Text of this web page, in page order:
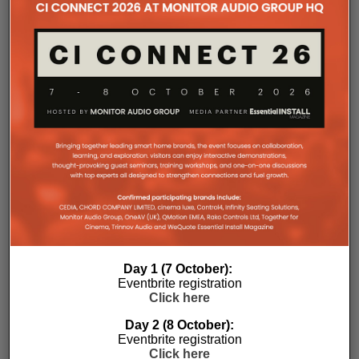
Day 1 (7 October):
Eventbrite registration
Click here
Day 2 (8 October):
Eventbrite registration
Click here